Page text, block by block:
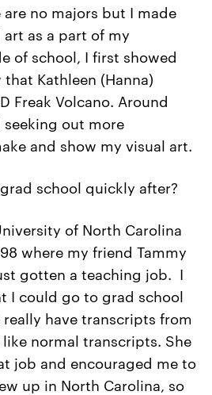
are no majors but I made
as a part of my
of school, I first showed
Kathleen (Hanna)
Freak Volcano. Around
out more
and show my visual art.
school quickly after?
of North Carolina
where my friend Tammy
gotten a teaching job. I
I could go to grad school
really have transcripts from
normal transcripts. She
job and encouraged me to
up in North Carolina, so